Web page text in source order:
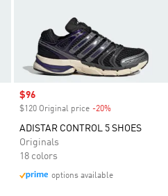
Sale price
$96
$120 Original price -20%
ADISTAR CONTROL 5 SHOES
Originals
18 colors
options available